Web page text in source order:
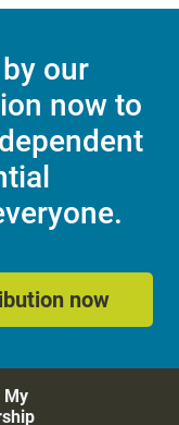
our
now to
now
My